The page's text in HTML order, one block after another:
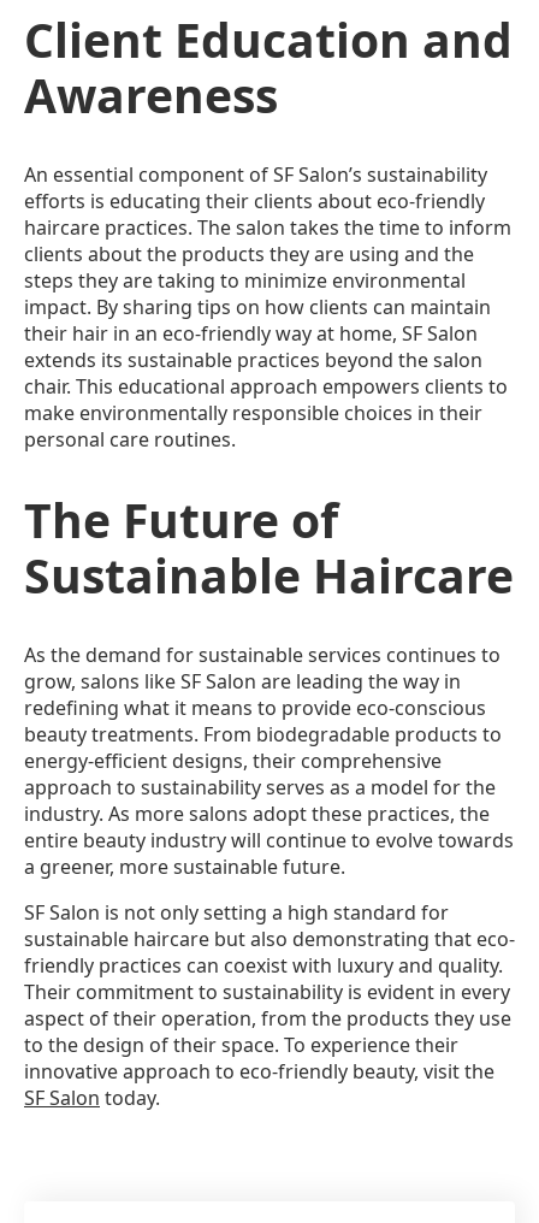
Client Education and
Awareness
An essential component of SF Salon’s sustainability
efforts is educating their clients about eco-friendly
haircare practices. The salon takes the time to inform
clients about the products they are using and the
steps they are taking to minimize environmental
impact. By sharing tips on how clients can maintain
their hair in an eco-friendly way at home, SF Salon
extends its sustainable practices beyond the salon
chair. This educational approach empowers clients to
make environmentally responsible choices in their
personal care routines.
The Future of
Sustainable Haircare
As the demand for sustainable services continues to
grow, salons like SF Salon are leading the way in
redefining what it means to provide eco-conscious
beauty treatments. From biodegradable products to
energy-efficient designs, their comprehensive
approach to sustainability serves as a model for the
industry. As more salons adopt these practices, the
entire beauty industry will continue to evolve towards
a greener, more sustainable future.
SF Salon is not only setting a high standard for
sustainable haircare but also demonstrating that eco-
friendly practices can coexist with luxury and quality.
Their commitment to sustainability is evident in every
aspect of their operation, from the products they use
to the design of their space. To experience their
innovative approach to eco-friendly beauty, visit the
SF Salon today.